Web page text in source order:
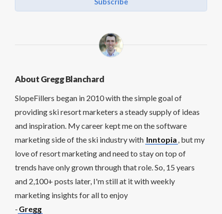
About Gregg Blanchard
SlopeFillers began in 2010 with the simple goal of
providing ski resort marketers a steady supply of ideas
and inspiration. My career kept me on the software
marketing side of the ski industry with Inntopia , but my
love of resort marketing and need to stay on top of
trends have only grown through that role. So, 15 years
and 2,100+ posts later, I'm still at it with weekly
marketing insights for all to enjoy
- Gregg